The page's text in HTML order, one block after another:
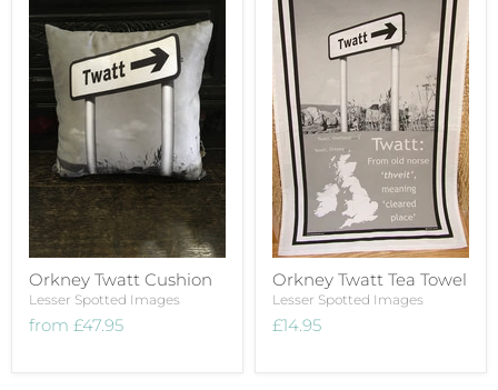
Orkney Twatt Cushion
Lesser Spotted Images
from £47.95
Orkney Twatt Tea Towel
Lesser Spotted Images
£14.95